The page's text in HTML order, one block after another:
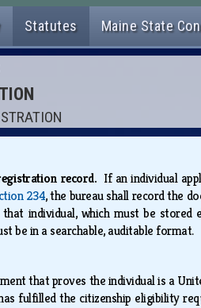
Statutes Maine State
record. If an individual
234, the bureau shall record the
individual, which must be stored
be in a searchable, auditable format.
that proves the individual is a
fulfilled the citizenship eligibility